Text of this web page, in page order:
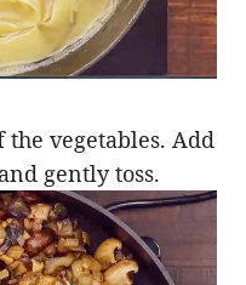
vegetables. Add
gently toss.